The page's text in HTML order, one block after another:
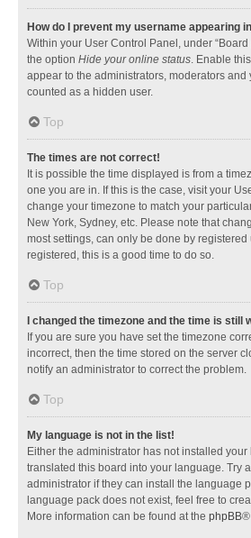
How do I prevent my username appearing
Within your User Control Panel, under
the option Hide your online status. Enable
appear to the administrators, moderators and
counted as a hidden user.
Top
The times are not correct!
It is possible the time displayed is from a
one you are in. If this is the case, visit your
change your timezone to match your
New York, Sydney, etc. Please note that
most settings, can only be done by registered
registered, this is a good time to do so.
Top
I changed the timezone and the time is still
If you are sure you have set the timezone
incorrect, then the time stored on the server
notify an administrator to correct the problem.
Top
My language is not in the list!
Either the administrator has not installed
translated this board into your language. Try
administrator if they can install the language
language pack does not exist, feel free to
More information can be found at the phpBB®